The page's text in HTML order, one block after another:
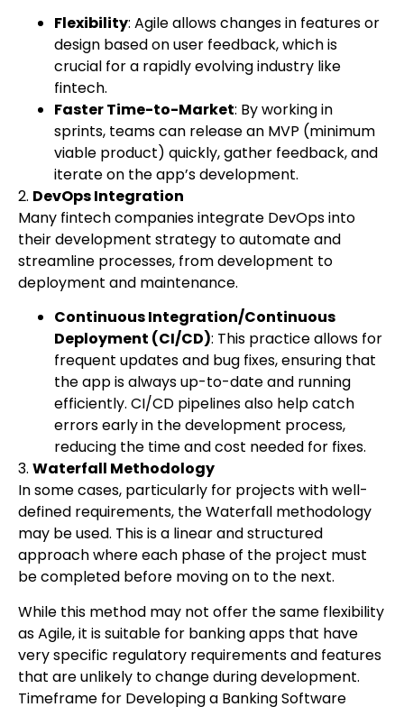
Flexibility: Agile allows changes in features or
design based on user feedback, which is
crucial for a rapidly evolving industry like
fintech.
Faster Time-to-Market: By working in
sprints, teams can release an MVP (minimum
viable product) quickly, gather feedback, and
iterate on the app’s development.
2. DevOps Integration
Many fintech companies integrate DevOps into
their development strategy to automate and
streamline processes, from development to
deployment and maintenance.
Continuous Integration/Continuous
Deployment (CI/CD): This practice allows for
frequent updates and bug fixes, ensuring that
the app is always up-to-date and running
efficiently. CI/CD pipelines also help catch
errors early in the development process,
reducing the time and cost needed for fixes.
3. Waterfall Methodology
In some cases, particularly for projects with well-
defined requirements, the Waterfall methodology
may be used. This is a linear and structured
approach where each phase of the project must
be completed before moving on to the next.
While this method may not offer the same flexibility
as Agile, it is suitable for banking apps that have
very specific regulatory requirements and features
that are unlikely to change during development.
Timeframe for Developing a Banking Software